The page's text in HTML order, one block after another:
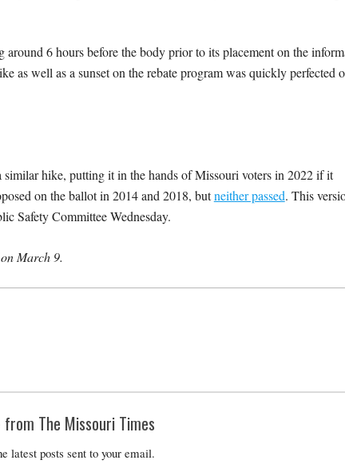
around 6 hours before the body prior to its placement on the
as well as a sunset on the rebate program was quickly perfected
hike, putting it in the hands of Missouri voters in 2022 if it
on the ballot in 2014 and 2018, butneither passed. This
Safety Committee Wednesday.
March 9.
The Missouri Times
latest posts sent to your email.